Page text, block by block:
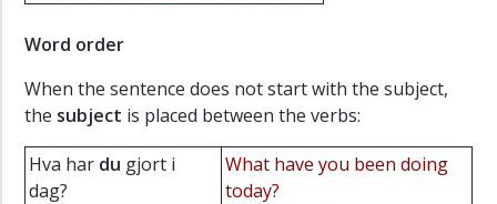
Word order
When the sentence does not start with the subject,
the subject is placed between the verbs:
Hva har du gjort i
dag?
What have you been doing
today?